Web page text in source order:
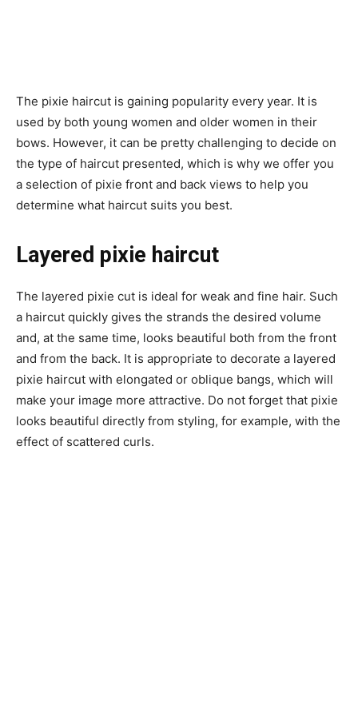
The pixie haircut is gaining popularity every year. It is
used by both young women and older women in their
bows. However, it can be pretty challenging to decide on
the type of haircut presented, which is why we offer you
a selection of pixie front and back views to help you
determine what haircut suits you best.
Layered pixie haircut
The layered pixie cut is ideal for weak and fine hair. Such
a haircut quickly gives the strands the desired volume
and, at the same time, looks beautiful both from the front
and from the back. It is appropriate to decorate a layered
pixie haircut with elongated or oblique bangs, which will
make your image more attractive. Do not forget that pixie
looks beautiful directly from styling, for example, with the
effect of scattered curls.